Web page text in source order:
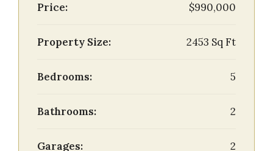
Price: $990,000
Property Size: 2453 Sq Ft
Bedrooms: 5
Bathrooms: 2
Garages: 2